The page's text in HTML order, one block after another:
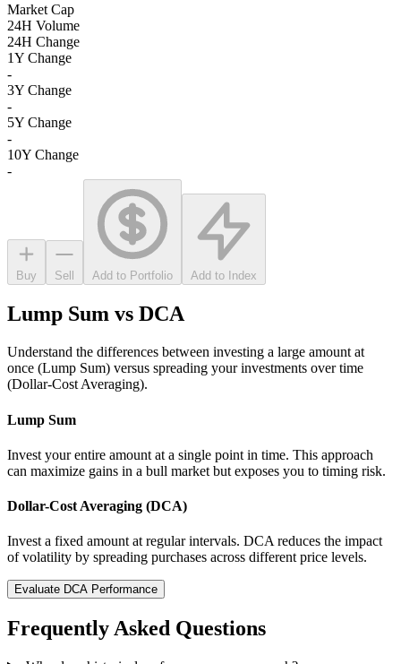
Market Cap
24H Volume
24H Change
1Y Change
-
3Y Change
-
5Y Change
-
10Y Change
-
Buy Sell Add to Portfolio Add to Index
Lump Sum vs DCA
Understand the differences between investing a large amount at
once (Lump Sum) versus spreading your investments over time
(Dollar-Cost Averaging).
Lump Sum
Invest your entire amount at a single point in time. This approach
can maximize gains in a bull market but exposes you to timing risk.
Dollar-Cost Averaging (DCA)
Invest a fixed amount at regular intervals. DCA reduces the impact
of volatility by spreading purchases across different price levels.
Evaluate DCA Performance
Frequently Asked Questions